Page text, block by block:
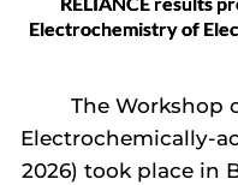
Electrochemistry of
The Workshop
Electrochemically-
2026) took place in